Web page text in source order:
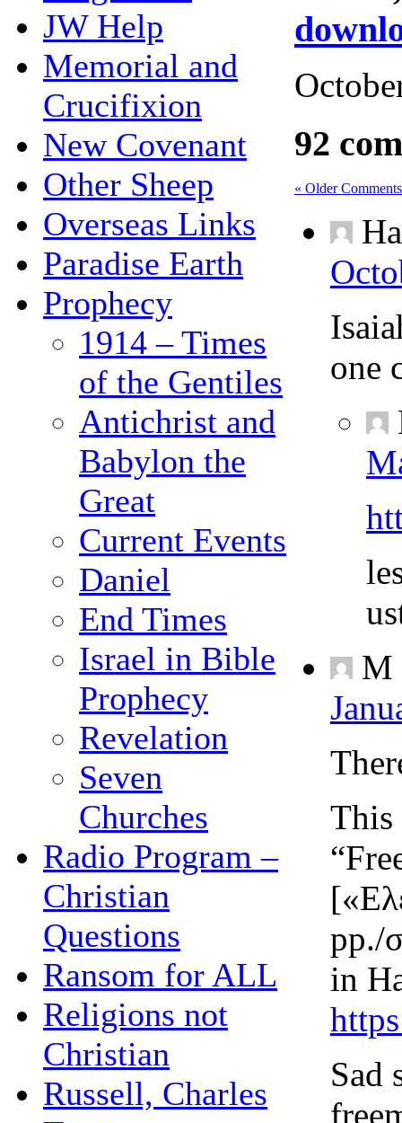
JW Help
Memorial and
Crucifixion
New Covenant
Other Sheep
Overseas Links
Paradise Earth
Prophecy
1914 – Times
of the Gentiles
Antichrist and
Babylon the
Great
Current Events
Daniel
End Times
Israel in Bible
Prophecy
Revelation
Seven
Churches
Radio Program –
Christian
Questions
Ransom for ALL
Religions not
Christian
Russell, Charles
92
« Older Comments
one
M
This
pp./
in
Sad